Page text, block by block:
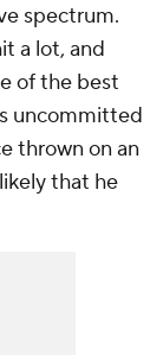
spectrum.
a lot, and
of the best
uncommitted
thrown on an
that he